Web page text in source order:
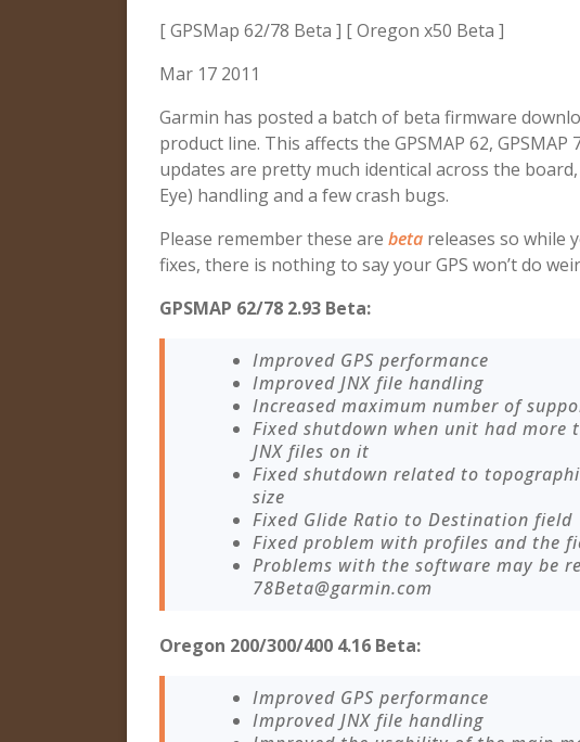
[ GPSMap 62/78 Beta ] [ Oregon x50 Beta ]
Mar 17 2011
Garmin has posted a batch of beta firmware
product line. This affects the GPSMAP 62,
updates are pretty much identical across the board,
Eye) handling and a few crash bugs.
Please remember these are beta releases so while
fixes, there is nothing to say your GPS won’t do
GPSMAP 62/78 2.93 Beta:
Improved GPS performance
Improved JNX file handling
Increased maximum number of
Fixed shutdown when unit had
JNX files on it
Fixed shutdown related to
size
Fixed Glide Ratio to Destination field
Fixed problem with profiles and the
Problems with the software may be
78Beta@garmin.com
Oregon 200/300/400 4.16 Beta:
Improved GPS performance
Improved JNX file handling